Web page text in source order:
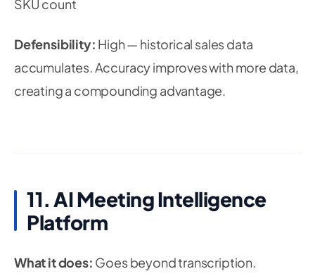
SKU count
Defensibility: High — historical sales data
accumulates. Accuracy improves with more data,
creating a compounding advantage.
11. AI Meeting Intelligence
Platform
What it does: Goes beyond transcription.